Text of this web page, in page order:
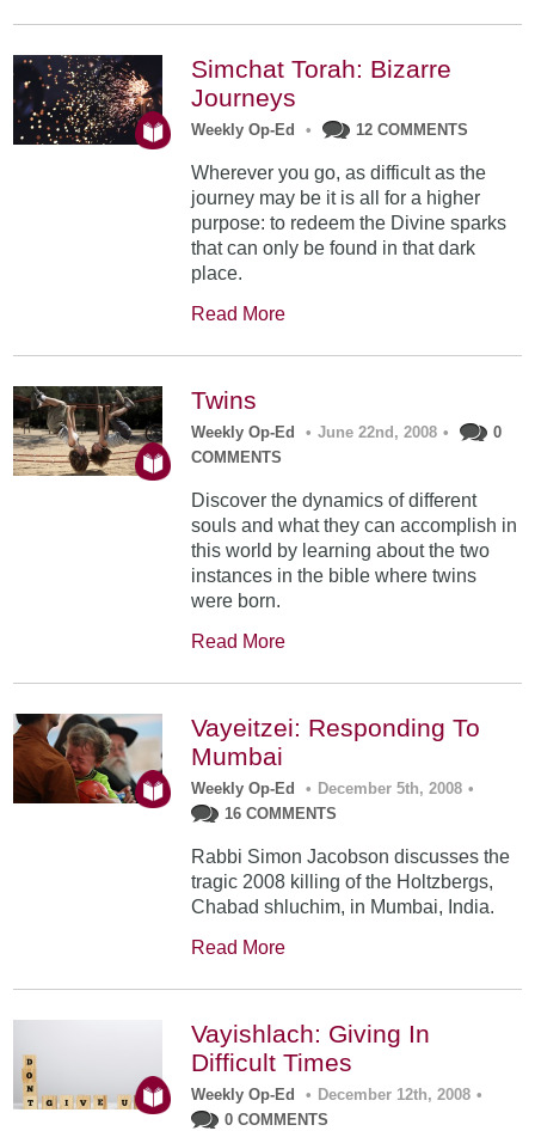
Simchat Torah: Bizarre
Journeys
Weekly Op-Ed • 12 COMMENTS
Wherever you go, as difficult as the
journey may be it is all for a higher
purpose: to redeem the Divine sparks
that can only be found in that dark
place.
Read More
Twins
Weekly Op-Ed • June 22nd, 2008 •
0
COMMENTS
Discover the dynamics of different
souls and what they can accomplish in
this world by learning about the two
instances in the bible where twins
were born.
Read More
Vayeitzei: Responding To
Mumbai
Weekly Op-Ed • December 5th, 2008 •
16 COMMENTS
Rabbi Simon Jacobson discusses the
tragic 2008 killing of the Holtzbergs,
Chabad shluchim, in Mumbai, India.
Read More
Vayishlach: Giving In
Difficult Times
Weekly Op-Ed • December 12th, 2008 •
0 COMMENTS